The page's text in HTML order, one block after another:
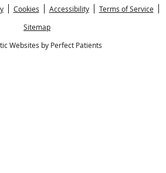
Cookies Accessibility
Terms of Service
Sitemap
Websites by Perfect Patients